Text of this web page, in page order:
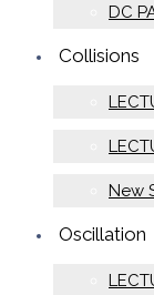
DC
Collisions
New
Oscillation